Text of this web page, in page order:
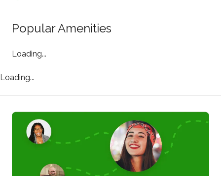
Popular Amenities
Loading...
Loading...